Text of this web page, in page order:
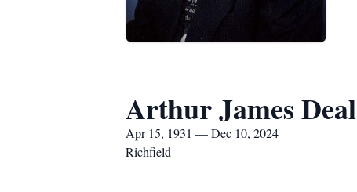
Arthur James Deal
Apr 15, 1931 — Dec 10, 2024
Richfield